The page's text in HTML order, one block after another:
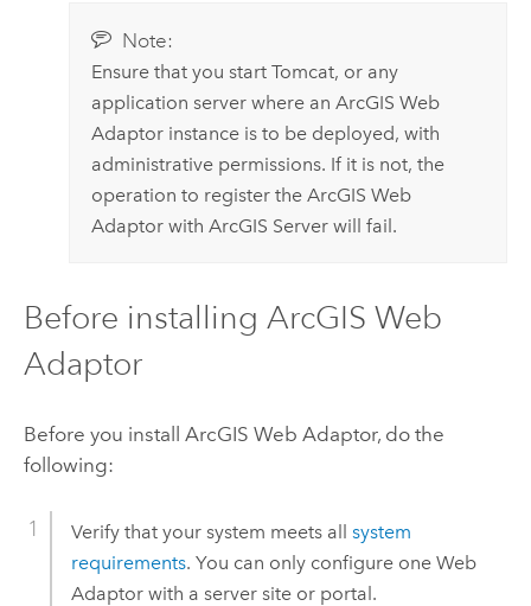
Note:
Ensure that you start Tomcat, or any
application server where an ArcGIS Web
Adaptorinstance is to be deployed, with
administrative permissions. If it is not, the
operation to register the ArcGIS Web
Adaptorwith ArcGIS Serverwill fail.
Before installing ArcGIS Web
Adaptor
Before you install ArcGIS Web Adaptor, do the
following:
Verify that your system meets all system
requirements. You can only configure one Web
Adaptor with a server site or portal.